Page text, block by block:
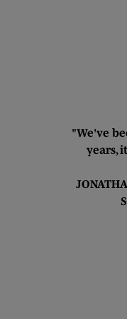
"We've
years,